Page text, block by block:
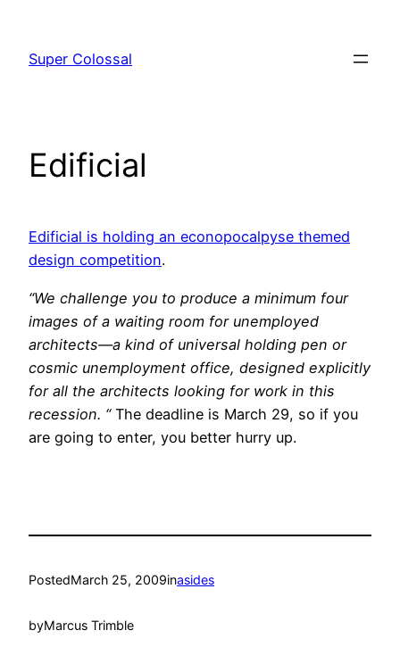
content
Super Colossal
Edificial
Edificial is holding an econopocalpyse themed
design competition.
“We challenge you to produce a minimum four
images of a waiting room for unemployed
architects—a kind of universal holding pen or
cosmic unemployment office, designed explicitly
for all the architects looking for work in this
recession. “The deadline is March 29, so if you
are going to enter, you better hurry up.
PostedMarch 25, 2009inasides
byMarcus Trimble